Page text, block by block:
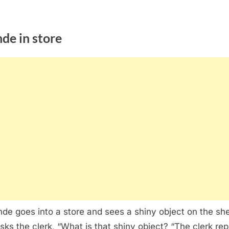
in store
goes into a store and sees a shiny object on the
the clerk, “What is that shiny object? “The clerk